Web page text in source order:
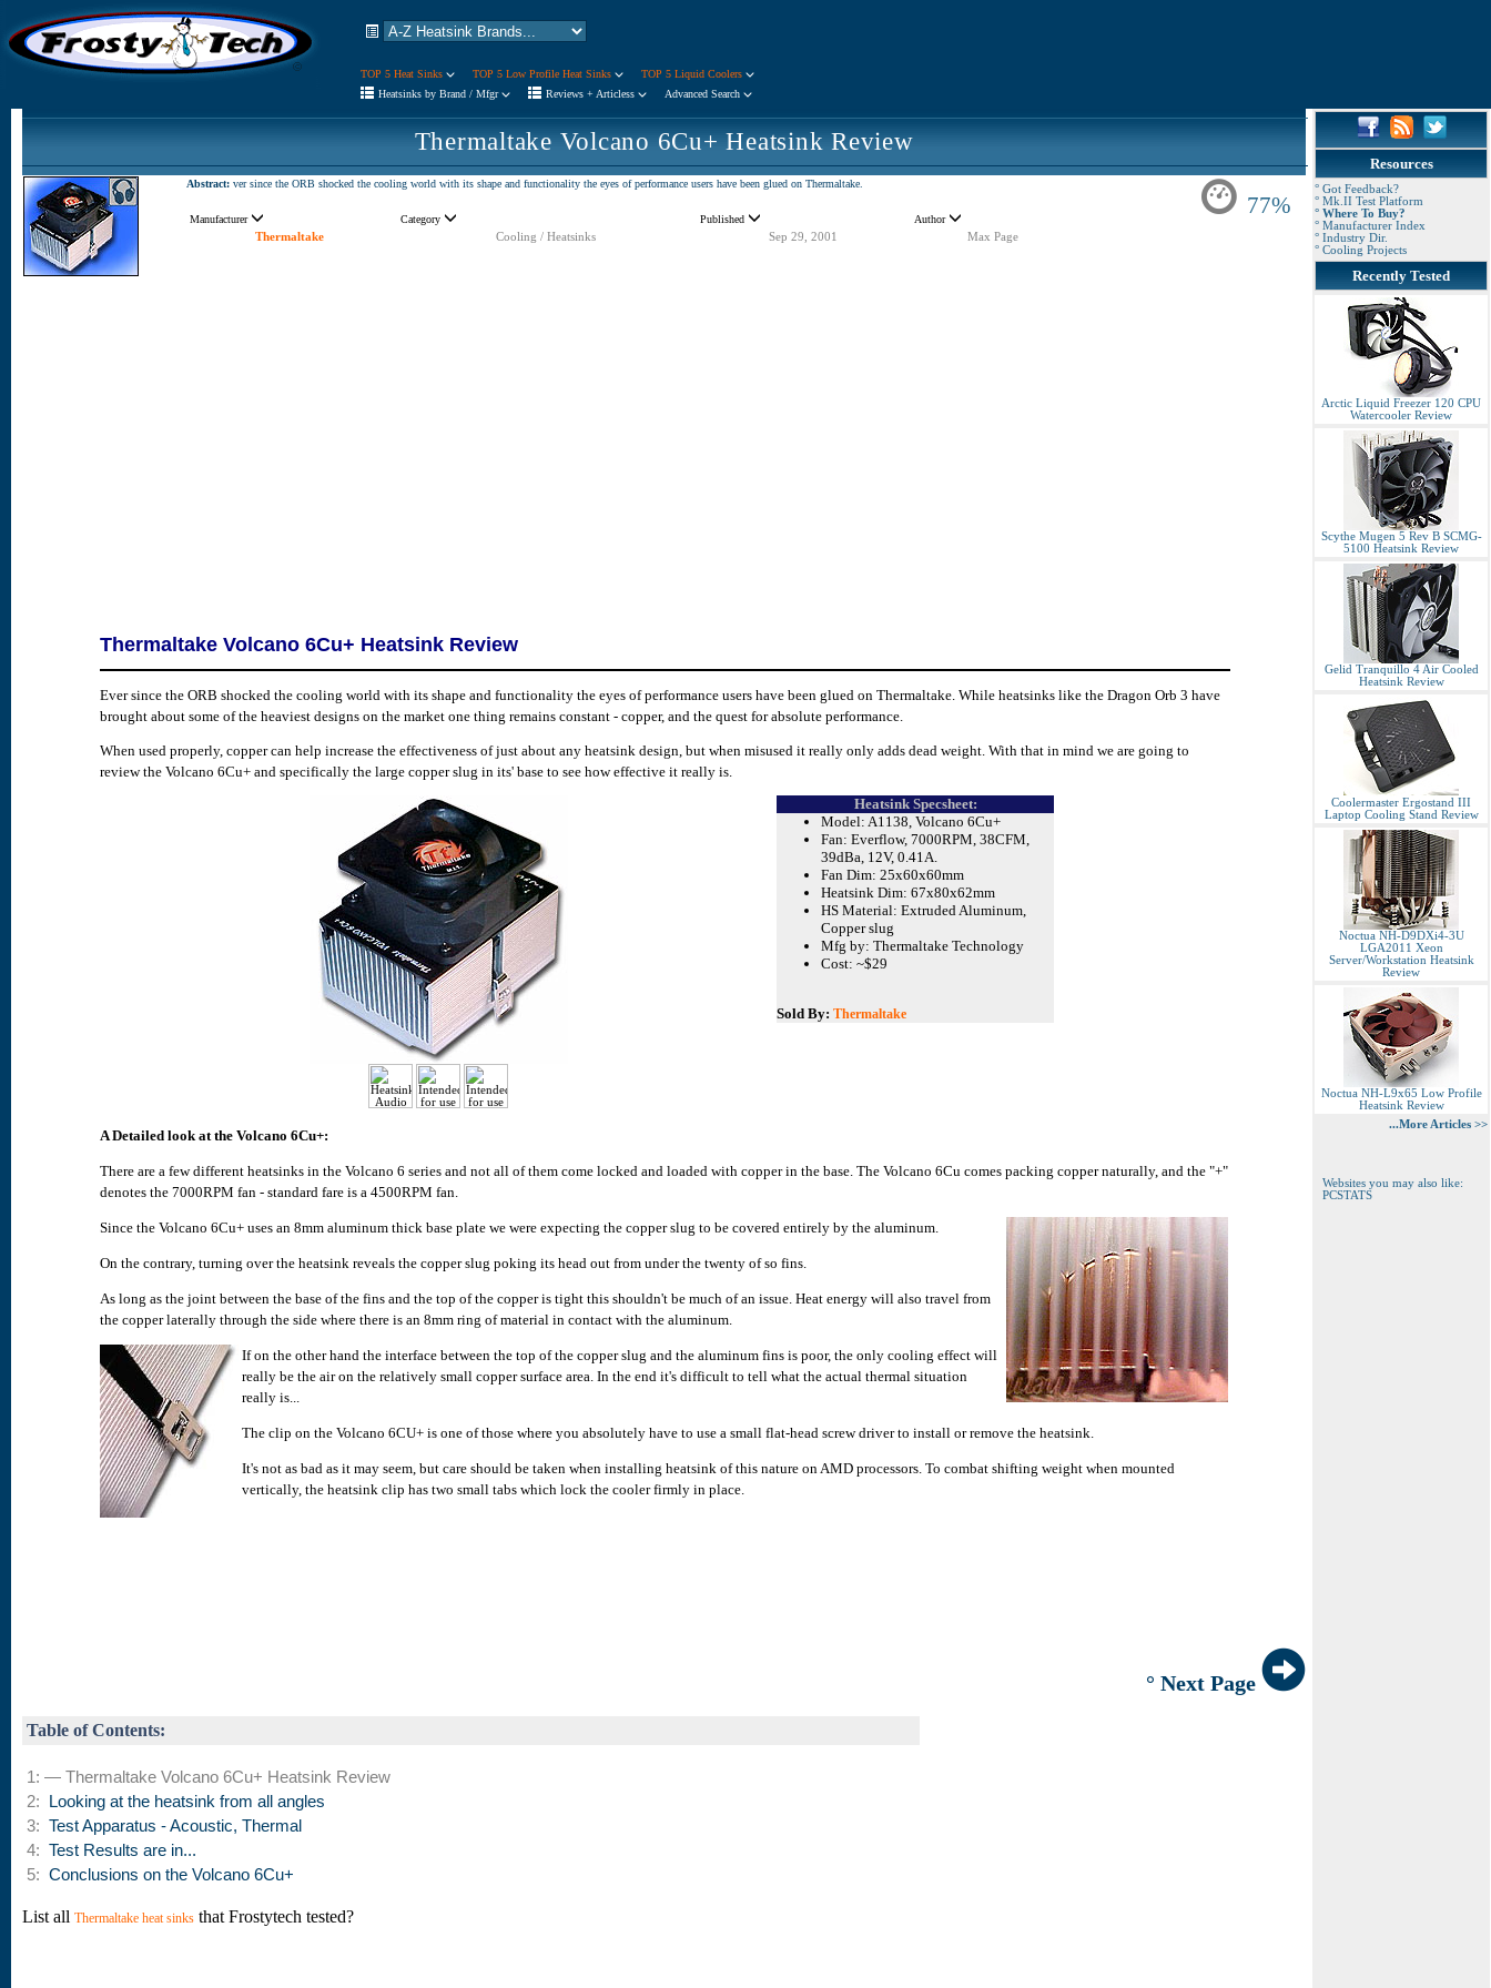
TOP 5 Heat Sinks TOP 5 Low Profile Heat Sinks
TOP 5 Liquid Coolers
Heatsinks by Brand / Mfgr
Reviews + Articless Advanced Search
Thermaltake Volcano 6Cu+ Heatsink Review
77%
Abstract: ver since the ORB shocked the cooling world with its shape and functionality the eyes of performance users have been glued on Thermaltake.
Manufacturer Category Published
Author
Thermaltake
Cooling / Heatsinks Sep 29, 2001 Max Page
Thermaltake Volcano 6Cu+ Heatsink Review
Ever since the ORB shocked the cooling world with its shape and functionality the eyes of performance users have been glued on Thermaltake. While heatsinks like the Dragon Orb 3 have
brought about some of the heaviest designs on the market one thing remains constant - copper, and the quest for absolute performance.
When used properly, copper can help increase the effectiveness of just about any heatsink design, but when misused it really only adds dead weight. With that in mind we are going to
review the Volcano 6Cu+ and specifically the large copper slug in its' base to see how effective it really is.
Heatsink Specsheet:
Model: A1138, Volcano 6Cu+
Fan: Everflow, 7000RPM, 38CFM,
39dBa, 12V, 0.41A.
Fan Dim: 25x60x60mm
Heatsink Dim: 67x80x62mm
HS Material: Extruded Aluminum,
Copper slug
Mfg by: Thermaltake Technology
Cost: ~$29
Sold By: Thermaltake
A Detailed look at the Volcano 6Cu+:
There are a few different heatsinks in the Volcano 6 series and not all of them come locked and loaded with copper in the base. The Volcano 6Cu comes packing copper naturally, and the "+"
denotes the 7000RPM fan - standard fare is a 4500RPM fan.
Since the Volcano 6Cu+ uses an 8mm aluminum thick base plate we were expecting the copper slug to be covered entirely by the aluminum.
On the contrary, turning over the heatsink reveals the copper slug poking its head out from under the twenty of so fins.
As long as the joint between the base of the fins and the top of the copper is tight this shouldn't be much of an issue. Heat energy will also travel from
the copper laterally through the side where there is an 8mm ring of material in contact with the aluminum.
If on the other hand the interface between the top of the copper slug and the aluminum fins is poor, the only cooling effect will
really be the air on the relatively small copper surface area. In the end it's difficult to tell what the actual thermal situation
really is...
The clip on the Volcano 6CU+ is one of those where you absolutely have to use a small flat-head screw driver to install or remove the heatsink.
It's not as bad as it may seem, but care should be taken when installing heatsink of this nature on AMD processors. To combat shifting weight when mounted
vertically, the heatsink clip has two small tabs which lock the cooler firmly in place.
° Next Page
Table of Contents:
1: — Thermaltake Volcano 6Cu+ Heatsink Review
2:
Looking at the heatsink from all angles
3: Test Apparatus - Acoustic, Thermal
4: Test Results are in...
5: Conclusions on the Volcano 6Cu+
List all Thermaltake heat sinks that Frostytech tested?
Resources
° Got Feedback?
° Mk.II Test Platform
° Where To Buy?
° Manufacturer Index
° Industry Dir.
° Cooling Projects
Recently Tested
Arctic Liquid Freezer 120 CPU
Watercooler Review
Scythe Mugen 5 Rev B SCMG-
5100 Heatsink Review
Gelid Tranquillo 4 Air Cooled
Heatsink Review
Coolermaster Ergostand III
Laptop Cooling Stand Review
Noctua NH-D9DXi4-3U
LGA2011 Xeon
Server/Workstation Heatsink
Review
Noctua NH-L9x65 Low Profile
Heatsink Review
...More Articles >>
Websites you may also like:
PCSTATS